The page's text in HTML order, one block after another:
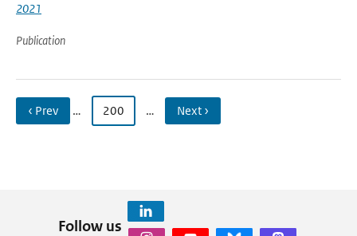
2021
Publication
‹ Prev … 200 … Next ›
Follow us